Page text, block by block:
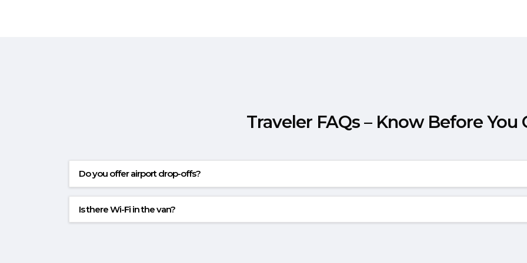
Traveler FAQs – Know Before You
Do you offer airport drop-offs?
Is there Wi-Fi in the van?